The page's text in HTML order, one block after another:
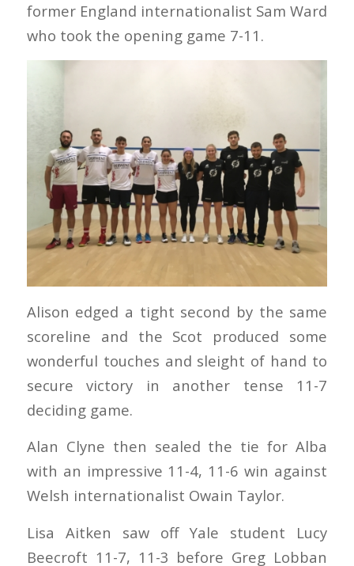
former England internationalist Sam Ward
who took the opening game 7-11.
Alison edged a tight second by the same
scoreline and the Scot produced some
wonderful touches and sleight of hand to
secure victory in another tense 11-7
deciding game.
Alan Clyne then sealed the tie for Alba
with an impressive 11-4, 11-6 win against
Welsh internationalist Owain Taylor.
Lisa Aitken saw off Yale student Lucy
Beecroft 11-7, 11-3 before Greg Lobban